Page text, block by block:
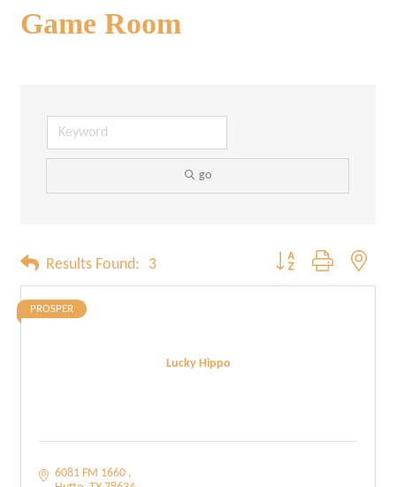
Game Room
go
Results Found: 3 Button group with
Lucky Hippo
PROSPER
6081 FM 1660